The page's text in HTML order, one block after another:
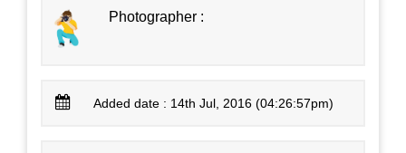
Photographer :
Added date : 14th Jul, 2016 (04:26:57pm)